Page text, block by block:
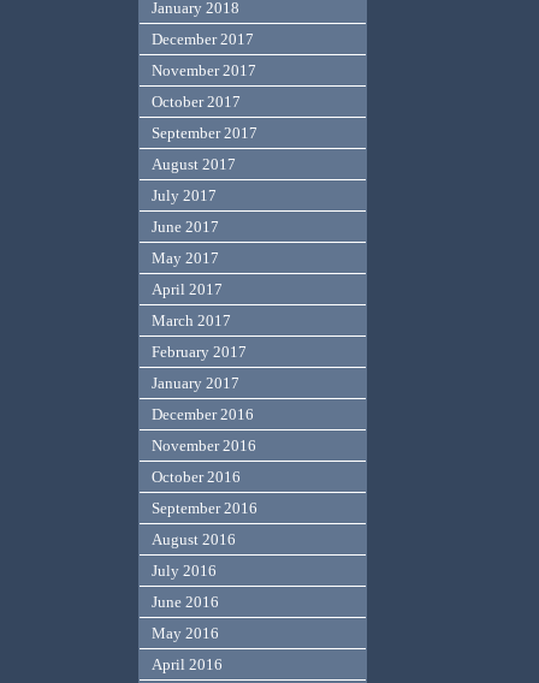
January 2018
December 2017
November 2017
October 2017
September 2017
August 2017
July 2017
June 2017
May 2017
April 2017
March 2017
February 2017
January 2017
December 2016
November 2016
October 2016
September 2016
August 2016
July 2016
June 2016
May 2016
April 2016